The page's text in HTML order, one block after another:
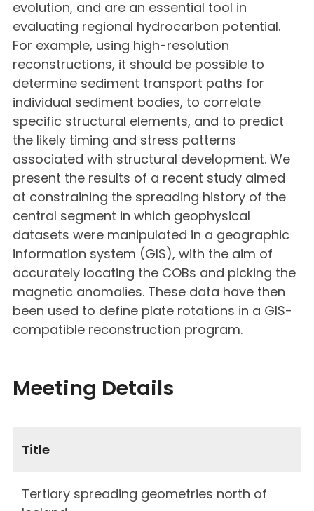
evolution, and are an essential tool in
evaluating regional hydrocarbon potential.
For example, using high-resolution
reconstructions, it should be possible to
determine sediment transport paths for
individual sediment bodies, to correlate
specific structural elements, and to predict
the likely timing and stress patterns
associated with structural development. We
present the results of a recent study aimed
at constraining the spreading history of the
central segment in which geophysical
datasets were manipulated in a geographic
information system (GIS), with the aim of
accurately locating the COBs and picking the
magnetic anomalies. These data have then
been used to define plate rotations in a GIS-
compatible reconstruction program.
Meeting Details
Title
Tertiary spreading geometries north of